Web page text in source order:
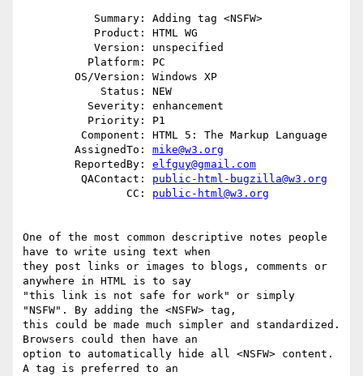
        AssignedTo:
mike@w3.org
        ReportedBy:
elfguy@gmail.com
         QAContact:
public-html-bugzilla@w3.org
                CC:
public-html@w3.org
One of the most common descriptive notes people
have to write using text when
they post links or images to blogs, comments or
anywhere in HTML is to say
"this link is not safe for work" or simply
"NSFW". By adding the <NSFW> tag,
this could be made much simpler and standardized.
Browsers could then have an
option to automatically hide all <NSFW> content.
A tag is preferred to an